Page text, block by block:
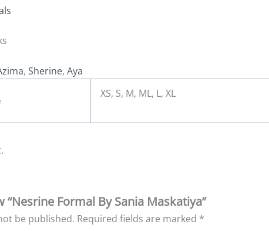
, Sherine, Aya
XS, S, M, ML, L, XL
Formal By Sania Maskatiya”
be published. Required fields are marked *